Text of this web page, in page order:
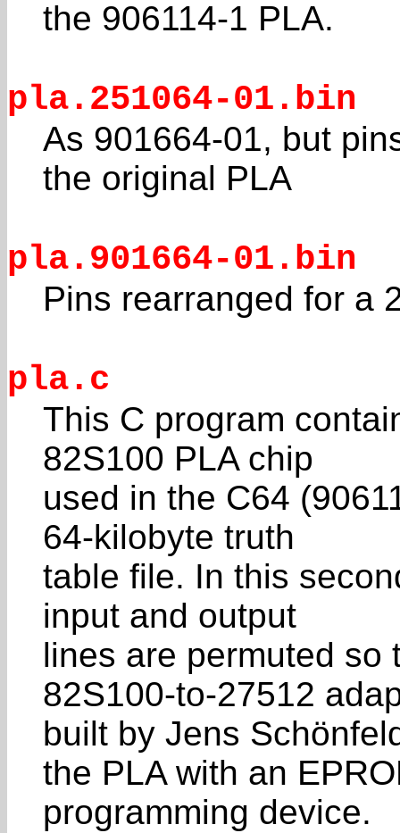
the 906114-1 PLA.
pla.251064-01.bin
As 901664-01, but
the original PLA
pla.901664-01.bin
Pins rearranged for a
pla.c
This C program
82S100 PLA chip
used in the C64
64-kilobyte truth
table file. In this
input and output
lines are permuted so
82S100-to-27512
built by Jens
the PLA with an
programming device.